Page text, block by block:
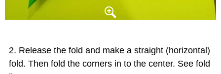
Release the fold and make a straight (horizontal)
fold. Then fold the corners in to the center. See fold